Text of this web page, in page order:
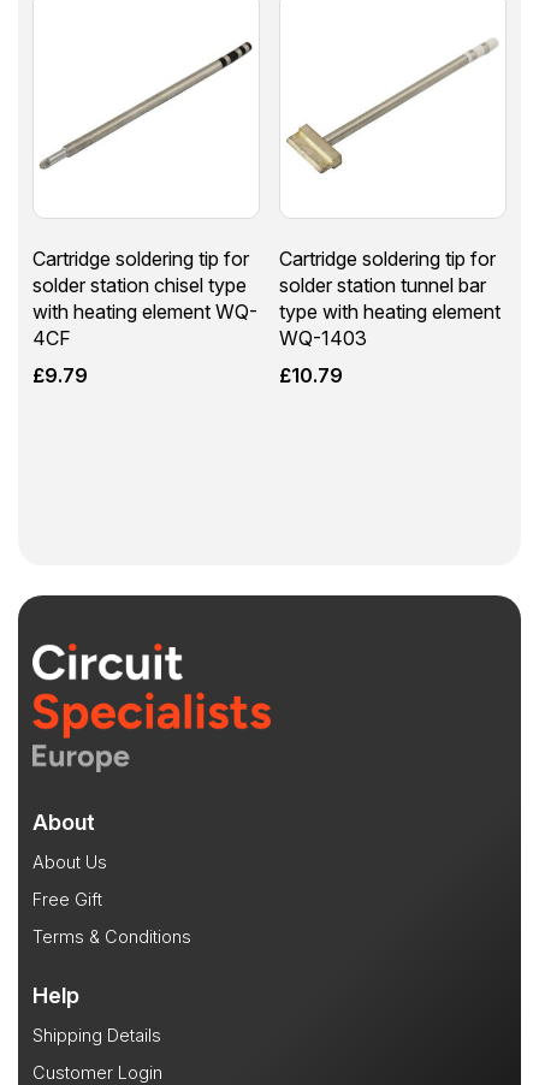
Cartridge soldering tip for
solder station chisel type
with heating element WQ-
4CF
£9.79
Cartridge soldering tip for
solder station tunnel bar
type with heating element
WQ-1403
£10.79
About
About Us
Free Gift
Terms & Conditions
Help
Shipping Details
Customer Login